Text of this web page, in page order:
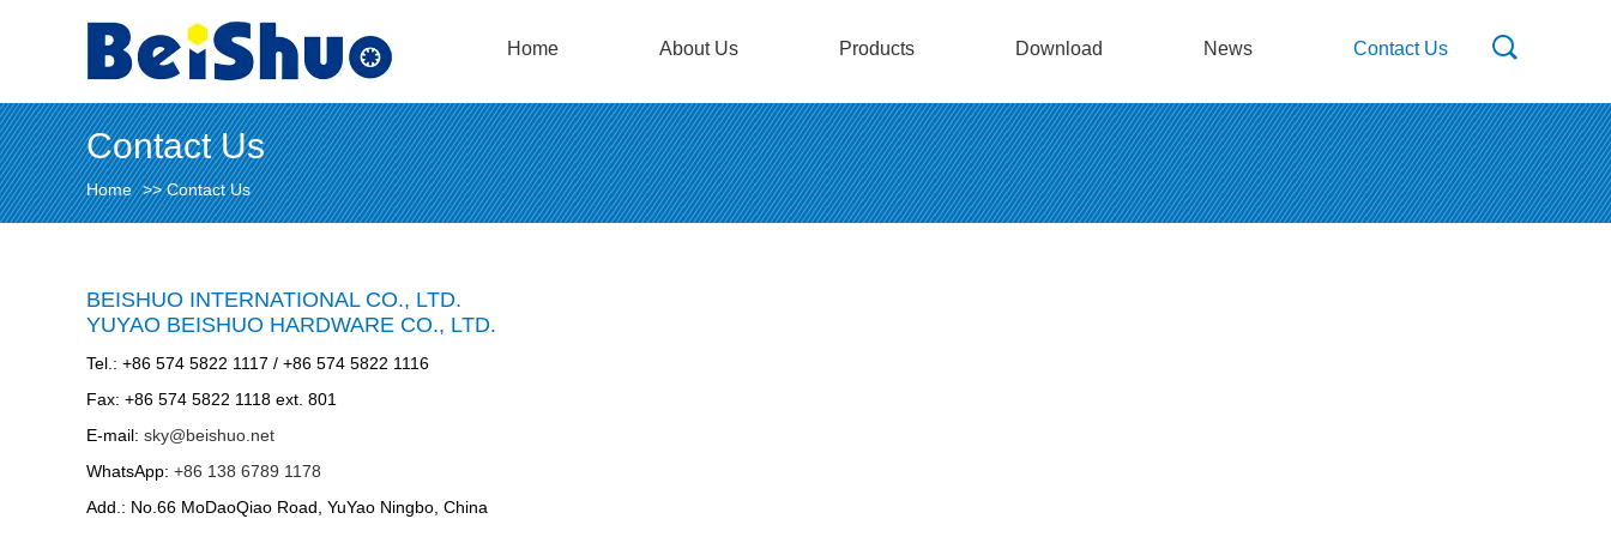
Home About Us Products Download News Contact Us
Contact Us
Home >>Contact Us
BEISHUO INTERNATIONAL CO., LTD.
YUYAO BEISHUO HARDWARE CO., LTD.
Tel.: +86 574 5822 1117 / +86 574 5822 1116
Fax: +86 574 5822 1118 ext. 801
E-mail: sky@beishuo.net
WhatsApp: +86 138 6789 1178
Add.: No.66 MoDaoQiao Road, YuYao Ningbo, China